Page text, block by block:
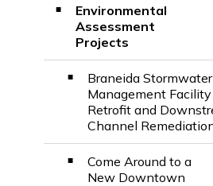
Environmental
Assessment
Projects
Braneida Stormwater
Management Facility
Retrofit and
Channel
Come Around to a
New Downtown